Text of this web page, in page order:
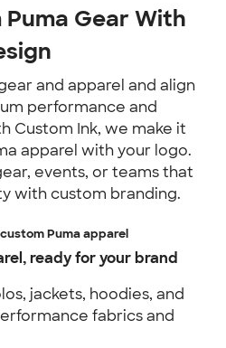
Gear With
and apparel and align
performance and
Custom Ink, we make it
apparel with your logo.
events, or teams that
with custom branding.
Puma apparel
ready for your brand
jackets, hoodies, and
fabrics and